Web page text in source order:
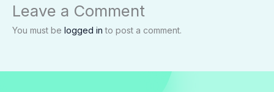
Leave a Comment
You must be logged in to post a comment.